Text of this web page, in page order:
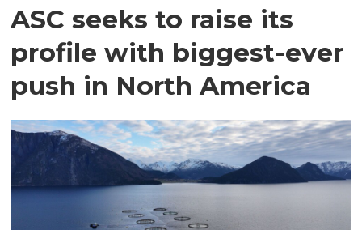
ASC seeks to raise its
profile with biggest-ever
push in North America